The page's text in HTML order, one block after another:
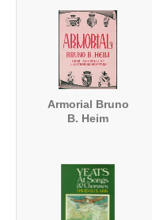
Armorial Bruno
B. Heim